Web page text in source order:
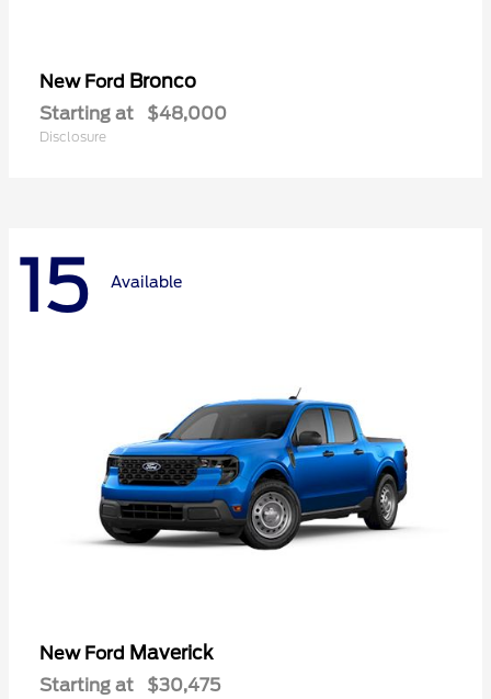
New Ford Bronco
Starting at $48,000
Disclosure
15 Available
New Ford Maverick
Starting at $30,475